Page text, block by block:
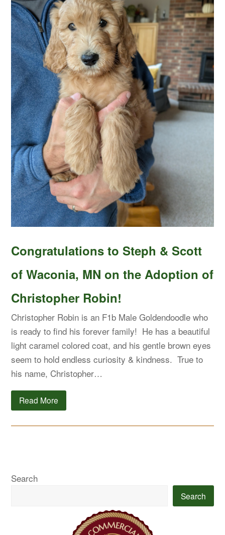
Congratulations to Steph & Scott
of Waconia, MN on the Adoption of
Christopher Robin!
Christopher Robin is an F1b Male Goldendoodle who
is ready to find his forever family! He has a beautiful
light caramel colored coat, and his gentle brown eyes
seem to hold endless curiosity & kindness. True to
his name, Christopher…
Read More
Search
Search